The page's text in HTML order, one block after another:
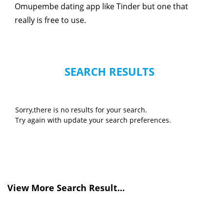
Omupembe dating app like Tinder but one that
really is free to use.
SEARCH RESULTS
Sorry,there is no results for your search.
Try again with update your search preferences.
View More Search Result...